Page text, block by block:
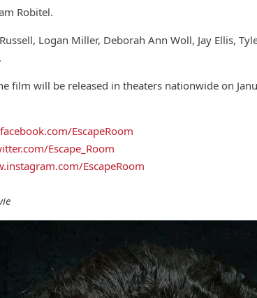
Robitel.
Logan Miller, Deborah Ann Woll, Jay Ellis,
film will be released in theaters nationwide on
EscapeRoom
Escape_Room
EscapeRoom